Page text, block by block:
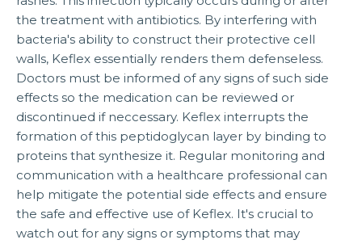
the treatment with antibiotics. By interfering with
bacteria's ability to construct their protective cell
walls, Keflex essentially renders them defenseless.
Doctors must be informed of any signs of such side
effects so the medication can be reviewed or
discontinued if neccessary. Keflex interrupts the
formation of this peptidoglycan layer by binding to
proteins that synthesize it. Regular monitoring and
communication with a healthcare professional can
help mitigate the potential side effects and ensure
the safe and effective use of Keflex. It's crucial to
watch out for any signs or symptoms that may